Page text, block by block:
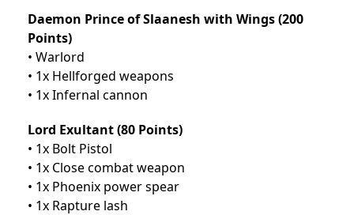
Daemon Prince of Slaanesh with Wings (200
Points)
• Warlord
• 1x Hellforged weapons
• 1x Infernal cannon
Lord Exultant (80 Points)
• 1x Bolt Pistol
• 1x Close combat weapon
• 1x Phoenix power spear
• 1x Rapture lash